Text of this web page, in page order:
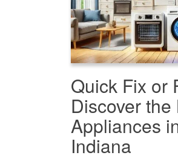
Quick Fix or
Discover
Appliances
Indiana